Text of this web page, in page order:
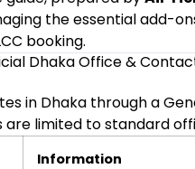
the essential add-
booking.
Dhaka Office &
in Dhaka through a
are limited to standard
Information